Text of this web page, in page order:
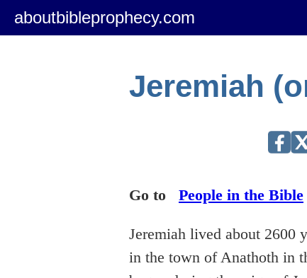
aboutbibleprophecy.com
Jeremiah
Go to People in the Bible
Jeremiah lived about 2600
in the town of Anathoth in